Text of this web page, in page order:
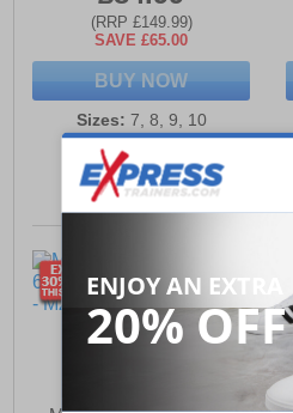
(RRP £149.99)
SAVE £65.00
BUY NOW
Sizes: 7, 8, 9, 10